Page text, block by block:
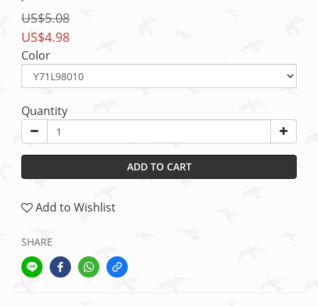
US$5.08
US$4.98
Color
Quantity
ADD TO CART
Add to Wishlist
SHARE